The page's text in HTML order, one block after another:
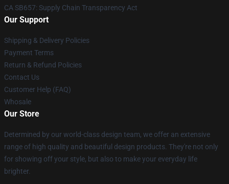
CA SB657: Supply Chain Transparency Act
Our Support
Shipping & Delivery Policies
Payment Terms
Return & Refund Policies
Contact Us
Customer Help (FAQ)
Whosale
Our Store
Determined by our world-class design team, we offer an extensive
range of high quality and beautiful design products. They're not only
for showing off your style, but also to make your everyday life
brighter.